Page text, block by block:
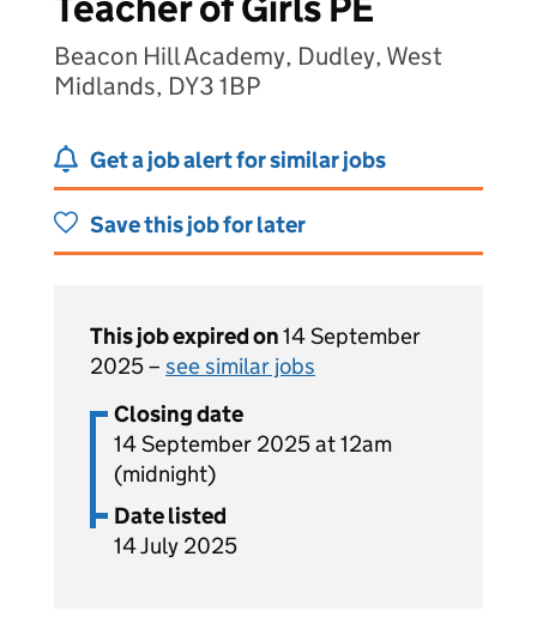
Beacon Hill Academy, Dudley, West
Midlands, DY3 1BP
Get a job alert for similar jobs
Save this job for later
This job expired on14 September
2025 – see similar jobs
Closing date
14 September 2025 at 12am
(midnight)
Date listed
14 July 2025